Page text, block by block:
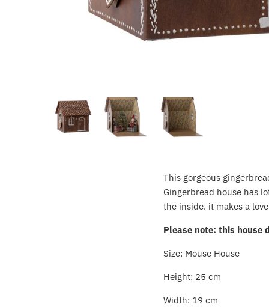
This gorgeous
Gingerbread house has
the inside. it makes a
Please note: this house
Size: Mouse House
Height: 25 cm
Width: 19 cm
cuddle+kind
Done by Deer